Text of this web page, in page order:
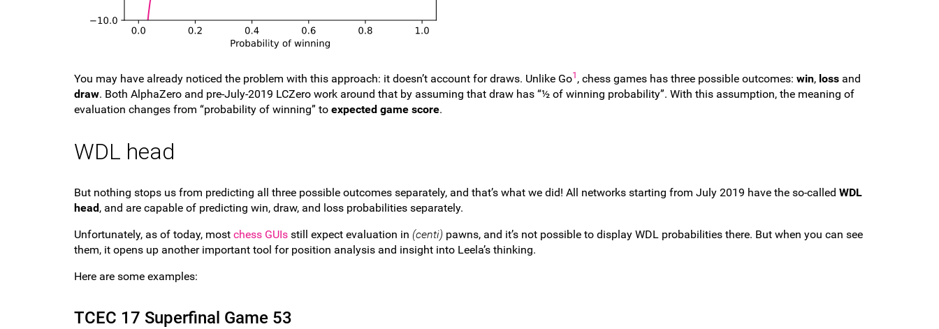
You may have already noticed the problem with this approach: it doesn’t account for draws. Unlike Go1 , chess games has three possible outcomes: win, loss and
draw. Both AlphaZero and pre-July-2019 LCZero work around that by assuming that draw has “½ of winning probability”. With this assumption, the meaning of
evaluation changes from “probability of winning” to expected game score.
WDL head
But nothing stops us from predicting all three possible outcomes separately, and that’s what we did! All networks starting from July 2019 have the so-called WDL
head , and are capable of predicting win, draw, and loss probabilities separately.
Unfortunately, as of today, most chess GUIs still expect evaluation in (centi) pawns, and it’s not possible to display WDL probabilities there. But when you can see
them, it opens up another important tool for position analysis and insight into Leela’s thinking.
Here are some examples:
TCEC 17 Superfinal Game 53